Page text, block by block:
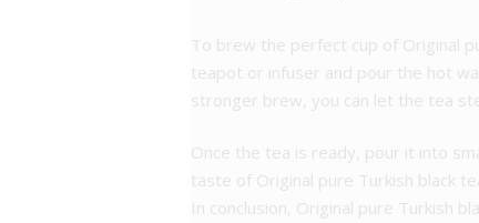
To brew the perfect cup of Original
teapot or infuser and pour the hot
stronger brew, you can let the tea
Once the tea is ready, pour it into
taste of Original pure Turkish black
In conclusion, Original pure Turkish